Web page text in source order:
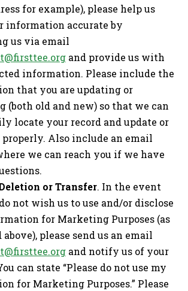
for example), please help us
information accurate by
us via email
and provide us with
information. Please include the
that you are updating or
(both old and new) so that we can
locate your record and update or
Also include an email
we can reach you if we have
or Transfer. In the event
not wish us to use and/or disclose
for Marketing Purposes (as
above), please send us an email
and notify us of your
can state “Please do not use my
for Marketing Purposes.” Please